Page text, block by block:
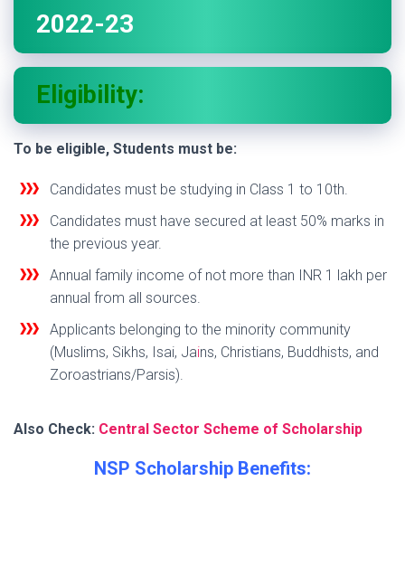
2022-23
Eligibility:
To be eligible, Students must be:
Candidates must be studying in Class 1 to 10th.
Candidates must have secured at least 50% marks in
the previous year.
Annual family income of not more than INR 1 lakh per
annual from all sources.
Applicants belonging to the minority community
(Muslims, Sikhs, Isai, Jains, Christians, Buddhists, and
Zoroastrians/Parsis).
Also Check: Central Sector Scheme of Scholarship
NSP Scholarship Benefits: